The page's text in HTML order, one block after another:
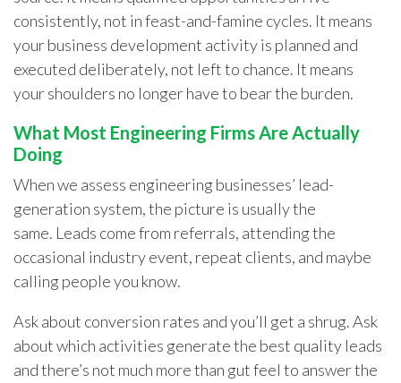
consistently, not in feast-and-famine cycles. It means
your business development activity is planned and
executed deliberately, not left to chance. It means
your shoulders no longer have to bear the burden.
What Most Engineering Firms Are Actually
Doing
When we assess engineering businesses’ lead-
generation system, the picture is usually the
same. Leads come from referrals, attending the
occasional industry event, repeat clients, and maybe
calling people you know.
Ask about conversion rates and you’ll get a shrug. Ask
about which activities generate the best quality leads
and there’s not much more than gut feel to answer the